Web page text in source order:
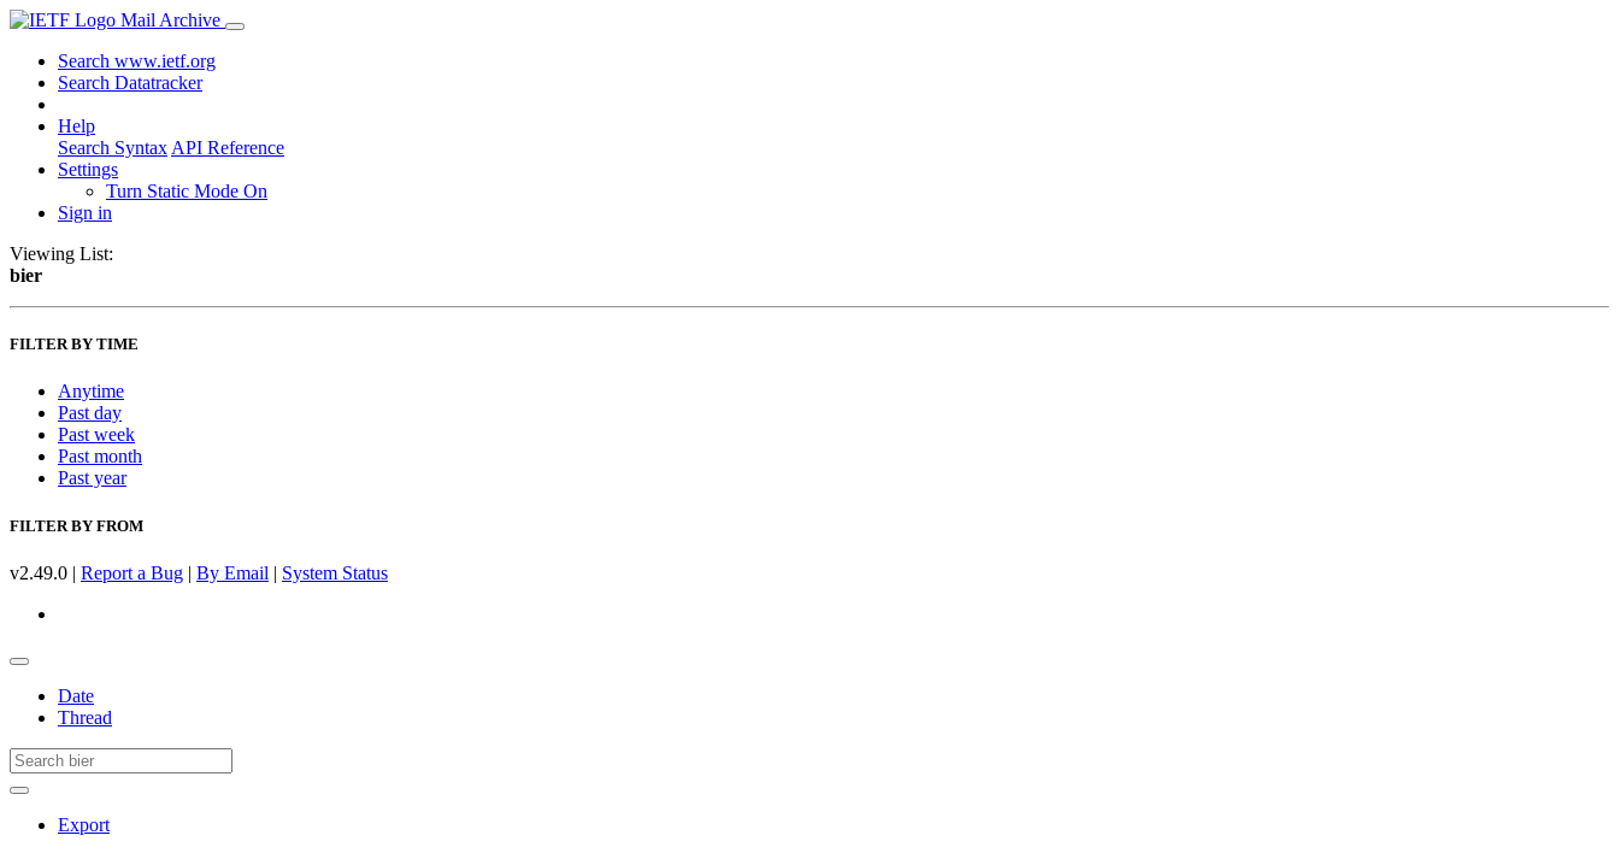
Mail Archive
Search www.ietf.org
Search Datatracker
Help
Search Syntax API Reference
Settings
Turn Static Mode On
Sign in
Viewing List:
bier
FILTER BY TIME
Anytime
Past day
Past week
Past month
Past year
FILTER BY FROM
v2.49.0 | Report a Bug | By Email | System Status
Date
Thread
Export